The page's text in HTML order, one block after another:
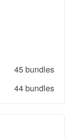
45 bundles
44 bundles